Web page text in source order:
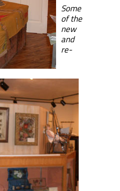
Some
of the
new
and
re-